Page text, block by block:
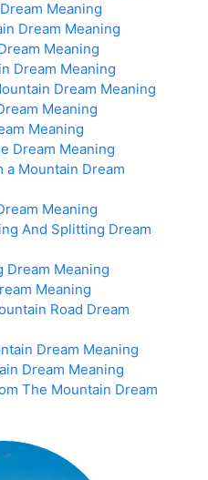
Meaning
Dream Meaning
Meaning
Dream Meaning
Dream Meaning
Meaning
Meaning
Dream Meaning
a Mountain Dream
Meaning
And Splitting Dream
Dream Meaning
Meaning
Road Dream
Dream Meaning
Dream Meaning
The Mountain Dream